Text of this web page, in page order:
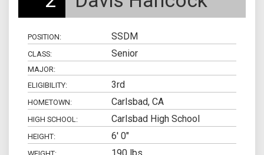
POSITION: SSDM
CLASS: Senior
MAJOR:
ELIGIBILITY:
3rd
HOMETOWN: Carlsbad, CA
HIGH SCHOOL: Carlsbad High School
HEIGHT: 6' 0"